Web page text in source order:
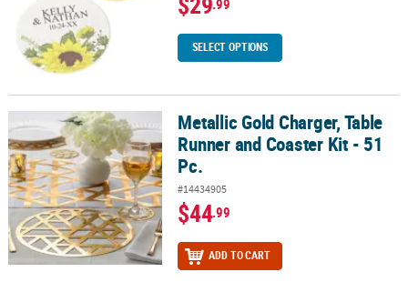
SELECT OPTIONS
Metallic Gold Charger, Table Runner and Coaster Kit - 51 Pc.
Metallic Gold Charger, Table
Runner and Coaster Kit - 51
Pc.
#14434905
$44.99
ADD TO CART